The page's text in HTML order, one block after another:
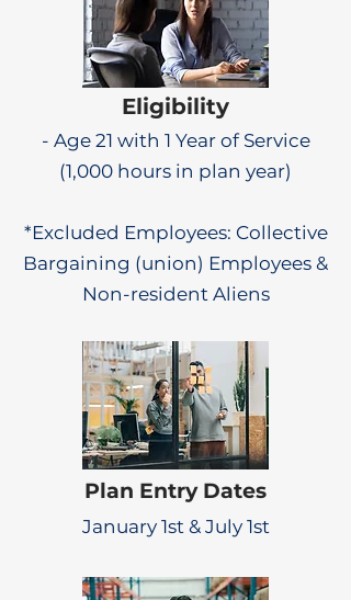
Eligibility
- Age 21 with 1 Year of Service
(1,000 hours in plan year)
*Excluded Employees: Collective
Bargaining (union) Employees &
Non-resident Aliens
Plan Entry Dates
January 1st & July 1st